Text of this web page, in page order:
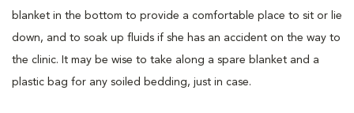
blanket in the bottom to provide a comfortable place to sit or lie
down, and to soak up fluids if she has an accident on the way to
the clinic. It may be wise to take along a spare blanket and a
plastic bag for any soiled bedding, just in case.